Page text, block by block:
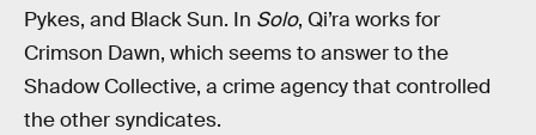
Pykes, and Black Sun. In Solo, Qi’ra works for
Crimson Dawn, which seems to answer to the
Shadow Collective, a crime agency that controlled
the other syndicates.